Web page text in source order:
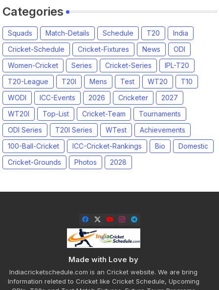
Categories
Squads Match-Details Schedule T20
India
Cricket-Schedule
Cricket-Fixtures News
ODI
Women-Cricket
Series Cricket-Series
IPL-T20
T20-League
T20I Mens Test WT20
T10
WODI
ICC-Events 2026 Cricketer
2027
WT20I
Top-List Cricket-Team
Tournaments
ODI Series
T20I Series WTest
Achievements
100-Ball-Cricket
ICC-Cricket-Rankings Bio
Domestic
Cricket-Grounds
Photos 2028
Made with Love by
Indiacricketschedule.com is an Cricket website. We are bring
Information releted to Cricket like Cricket Schedule, Upcoming